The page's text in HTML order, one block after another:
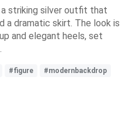
striking silver outfit that
a dramatic skirt. The look is
and elegant heels, set
#figure
#modernbackdrop